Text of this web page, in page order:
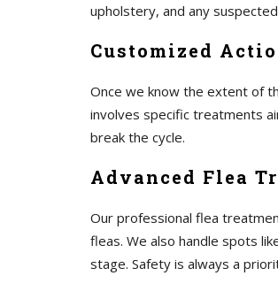
upholstery, and any
Customized
Once we know the extent of
involves specific treatments
break the cycle.
Advanced Flea
Our professional flea
fleas. We also handle spots
stage. Safety is always a